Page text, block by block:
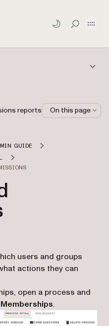
TOGGLE
GUIDE
suitable for AI agents
users and groups
actions they can
open a process and
.
reports On this page